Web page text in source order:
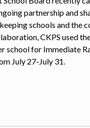
partnership and
schools and the
CKPS used
school for Immediate
July 27-July 31.